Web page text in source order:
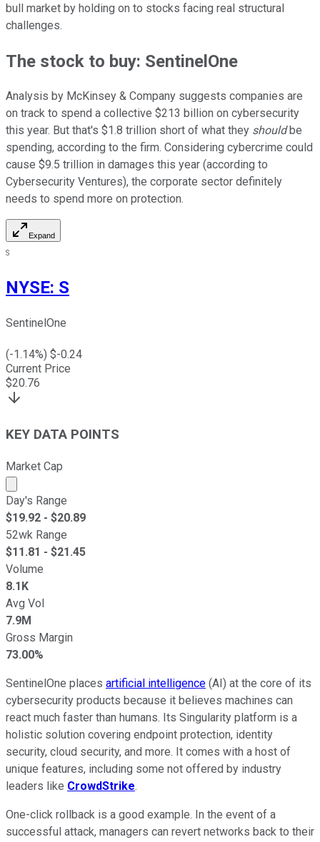
bull market by holding on to stocks facing real structural
challenges.
The stock to buy: SentinelOne
Analysis by McKinsey & Company suggests companies are
on track to spend a collective $213 billion on cybersecurity
this year. But that's $1.8 trillion short of what they should be
spending, according to the firm. Considering cybercrime could
cause $9.5 trillion in damages this year (according to
Cybersecurity Ventures), the corporate sector definitely
needs to spend more on protection.
Expand
S
NYSE: S
SentinelOne
(-1.14%) $-0.24
Current Price
$20.76
KEY DATA POINTS
Market Cap
Market cap calculated using publicly traded shares
Day's Range
$19.92 - $20.89
52wk Range
$11.81 - $21.45
Volume
8.1K
Avg Vol
7.9M
Gross Margin
73.00%
SentinelOne places artificial intelligence (AI) at the core of its
cybersecurity products because it believes machines can
react much faster than humans. Its Singularity platform is a
holistic solution covering endpoint protection, identity
security, cloud security, and more. It comes with a host of
unique features, including some not offered by industry
leaders like CrowdStrike.
One-click rollback is a good example. In the event of a
successful attack, managers can revert networks back to their